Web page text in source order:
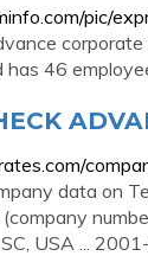
pic/
46
data on
(company
SC, USA ...